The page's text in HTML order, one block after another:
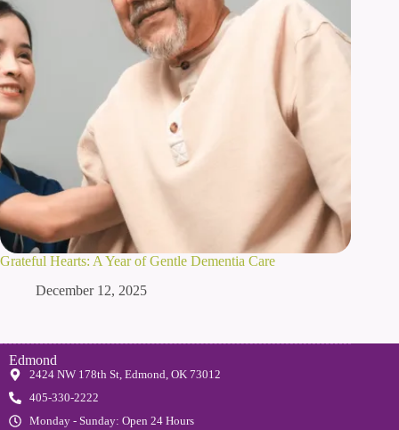
Grateful Hearts: A Year of Gentle Dementia Care
December 12, 2025
Edmond
2424 NW 178th St, Edmond, OK 73012
405-330-2222
Monday - Sunday: Open 24 Hours